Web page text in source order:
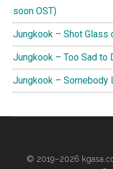
soon OST)
Jungkook – Shot Glass
Jungkook – Too Sad to
Jungkook – Somebody
© 2019–2026